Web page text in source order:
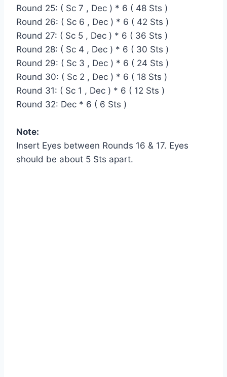
Round 25: ( Sc 7 , Dec ) * 6 ( 48 Sts )
Round 26: ( Sc 6 , Dec ) * 6 ( 42 Sts )
Round 27: ( Sc 5 , Dec ) * 6 ( 36 Sts )
Round 28: ( Sc 4 , Dec ) * 6 ( 30 Sts )
Round 29: ( Sc 3 , Dec ) * 6 ( 24 Sts )
Round 30: ( Sc 2 , Dec ) * 6 ( 18 Sts )
Round 31: ( Sc 1 , Dec ) * 6 ( 12 Sts )
Round 32: Dec * 6 ( 6 Sts )
Note:
Insert Eyes between Rounds 16 & 17. Eyes
should be about 5 Sts apart.